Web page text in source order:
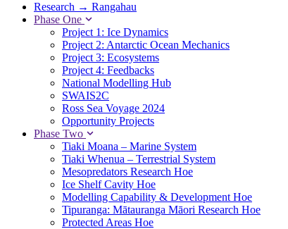
Research → Rangahau
Phase One
Project 1: Ice Dynamics
Project 2: Antarctic Ocean Mechanics
Project 3: Ecosystems
Project 4: Feedbacks
National Modelling Hub
SWAIS2C
Ross Sea Voyage 2024
Opportunity Projects
Phase Two
Tiaki Moana – Marine System
Tiaki Whenua – Terrestrial System
Mesopredators Research Hoe
Ice Shelf Cavity Hoe
Modelling Capability & Development Hoe
Tipuranga: Mātauranga Māori Research Hoe
Protected Areas Hoe